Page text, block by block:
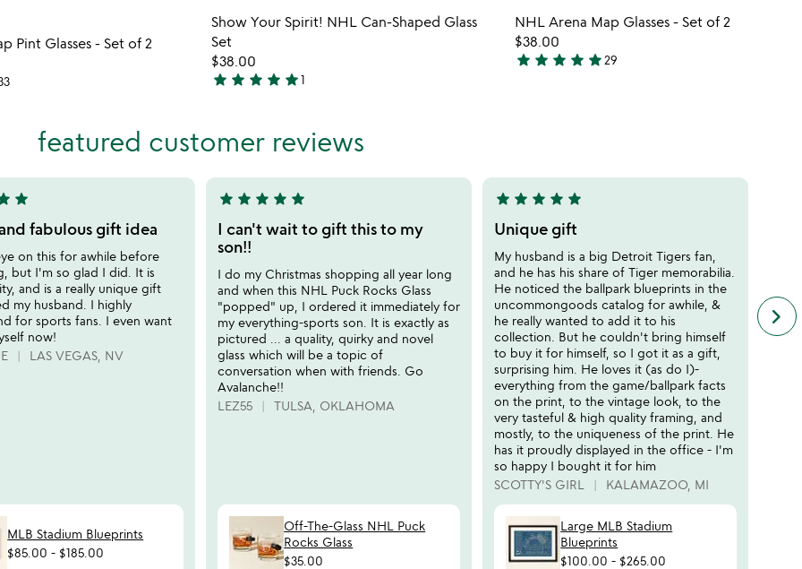
featured customer reviews
star
fabulous gift idea
on this for awhile before
but I'm so glad I did. It is
and is a really unique gift
my husband. I highly
for sports fans. I even want
now!
LAS VEGAS, NV
MLB Stadium Blueprints
$85.00 - $185.00
5
stars
out
of
5
star star star star star
I can't wait to gift this to my
son!!
I do my Christmas shopping all year long
and when this NHL Puck Rocks Glass
"popped" up, I ordered it immediately for
my everything-sports son. It is exactly as
pictured ... a quality, quirky and novel
glass which will be a topic of
conversation when with friends. Go
Avalanche!!
LEZ55
TULSA, OKLAHOMA
Off-The-Glass NHL Puck
Rocks Glass
$35.00
5
stars
out
of
5
star star star star star
Unique gift
My husband is a big Detroit Tigers fan,
and he has his share of Tiger memorabilia.
He noticed the ballpark blueprints in the
uncommongoods catalog for awhile, &
he really wanted to add it to his
collection. But he couldn't bring himself
to buy it for himself, so I got it as a gift,
surprising him. He loves it (as do I)-
everything from the game/ballpark facts
on the print, to the vintage look, to the
very tasteful & high quality framing, and
mostly, to the uniqueness of the print. He
has it proudly displayed in the office - I'm
so happy I bought it for him
SCOTTY'S GIRL
KALAMAZOO, MI
Large MLB Stadium
Blueprints
$100.00 - $265.00
keyboard_arrow_right
Pint Glasses - Set of 2
favorite_border
Item not in your wishlist
Show Your Spirit! NHL Can-Shaped Glass
Set
$38.00
5
of
star star star star star1
Item not in your
NHL Arena Map Glasses - Set of 2
$38.00
4.9
star star star star star29